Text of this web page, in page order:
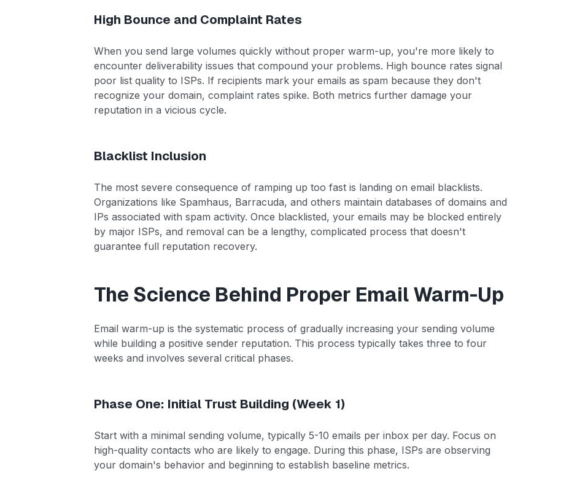
High Bounce and Complaint Rates
When you send large volumes quickly without proper warm-up, you're more likely to
encounter deliverability issues that compound your problems. High bounce rates signal
poor list quality to ISPs. If recipients mark your emails as spam because they don't
recognize your domain, complaint rates spike. Both metrics further damage your
reputation in a vicious cycle.
Blacklist Inclusion
The most severe consequence of ramping up too fast is landing on email blacklists.
Organizations like Spamhaus, Barracuda, and others maintain databases of domains and
IPs associated with spam activity. Once blacklisted, your emails may be blocked entirely
by major ISPs, and removal can be a lengthy, complicated process that doesn't
guarantee full reputation recovery.
The Science Behind Proper Email Warm-Up
Email warm-up is the systematic process of gradually increasing your sending volume
while building a positive sender reputation. This process typically takes three to four
weeks and involves several critical phases.
Phase One: Initial Trust Building (Week 1)
Start with a minimal sending volume, typically 5-10 emails per inbox per day. Focus on
high-quality contacts who are likely to engage. During this phase, ISPs are observing
your domain's behavior and beginning to establish baseline metrics.